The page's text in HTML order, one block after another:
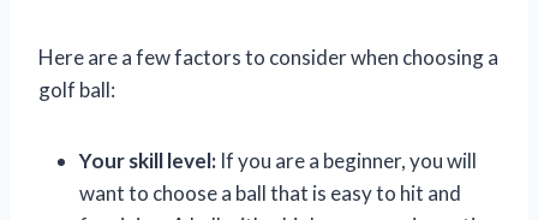
Here are a few factors to consider when choosing a
golf ball:
Your skill level: If you are a beginner, you will
want to choose a ball that is easy to hit and